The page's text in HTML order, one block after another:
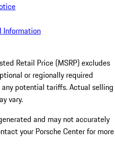
Information
Retail Price (MSRP) excludes
or regionally required
potential tariffs. Actual selling
vary.
and may not accurately
your Porsche Center for more